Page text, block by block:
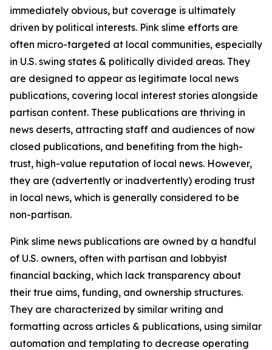
immediately obvious, but coverage is ultimately
driven by political interests. Pink slime efforts are
often micro-targeted at local communities, especially
in U.S. swing states & politically divided areas. They
are designed to appear as legitimate local news
publications, covering local interest stories alongside
partisan content. These publications are thriving in
news deserts, attracting staff and audiences of now
closed publications, and benefiting from the high-
trust, high-value reputation of local news. However,
they are (advertently or inadvertently) eroding trust
in local news, which is generally considered to be
non-partisan.
Pink slime news publications are owned by a handful
of U.S. owners, often with partisan and lobbyist
financial backing, which lack transparency about
their true aims, funding, and ownership structures.
They are characterized by similar writing and
formatting across articles & publications, using similar
automation and templating to decrease operating